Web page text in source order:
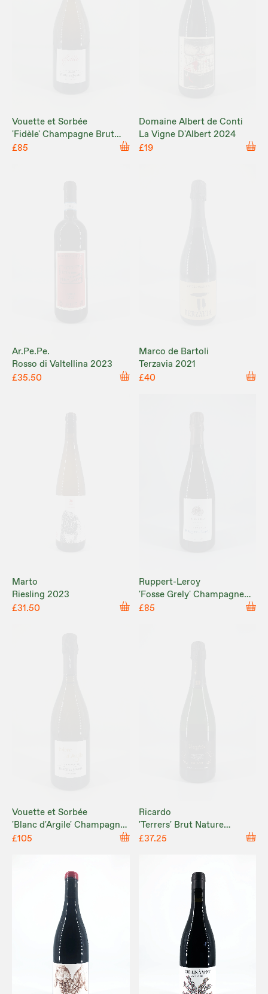
Vouette et Sorbée
'Fidèle' Champagne Brut
Nature NV
£85
Domaine Albert de Conti
La Vigne D'Albert 2024
£19
Ar.Pe.Pe.
Rosso di Valtellina 2023
£35.50
Marco de Bartoli
Terzavia 2021
£40
Marto
Riesling 2023
£31.50
Ruppert-Leroy
'Fosse Grely' Champagne
Brut Nature NV
£85
Vouette et Sorbée
'Blanc d'Argile' Champagne
Brut Nature NV
£105
Ricardo
'Terrers' Brut Nature
Corpinnat 2020
£37.25